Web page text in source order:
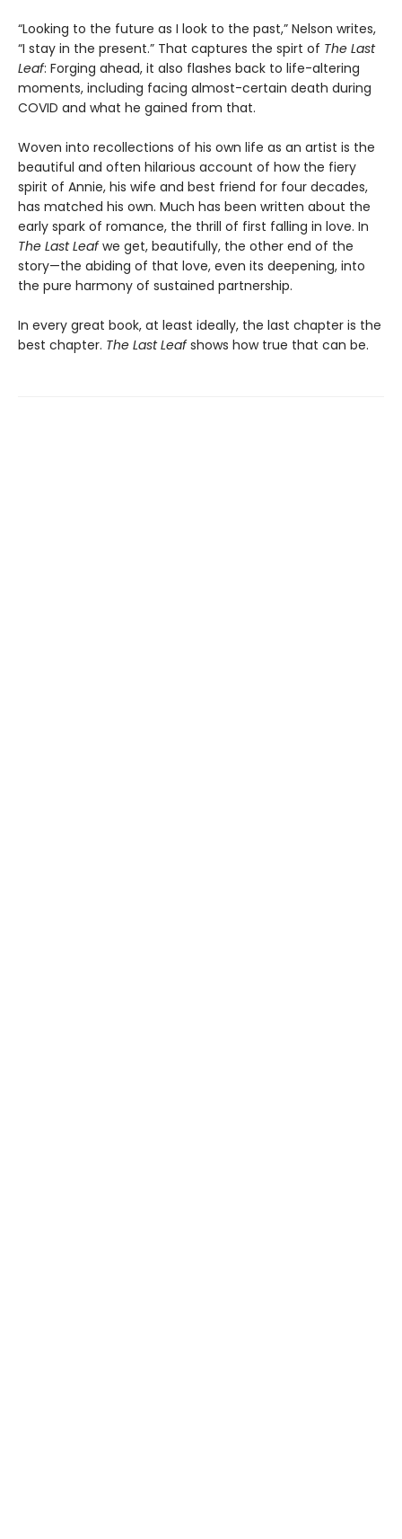
“Looking to the future as I look to the past,” Nelson writes,
“I stay in the present.” That captures the spirt of The Last
Leaf: Forging ahead, it also flashes back to life-altering
moments, including facing almost-certain death during
COVID and what he gained from that.
Woven into recollections of his own life as an artist is the
beautiful and often hilarious account of how the fiery
spirit of Annie, his wife and best friend for four decades,
has matched his own. Much has been written about the
early spark of romance, the thrill of first falling in love. In
The Last Leafwe get, beautifully, the other end of the
story—the abiding of that love, even its deepening, into
the pure harmony of sustained partnership.
In every great book, at least ideally, the last chapter is the
best chapter. The Last Leafshows how true that can be.